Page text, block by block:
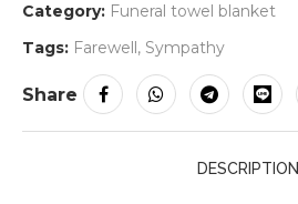
Category: Funeral towel blanket
Tags: Farewell, Sympathy
Share
DESCRIPTION